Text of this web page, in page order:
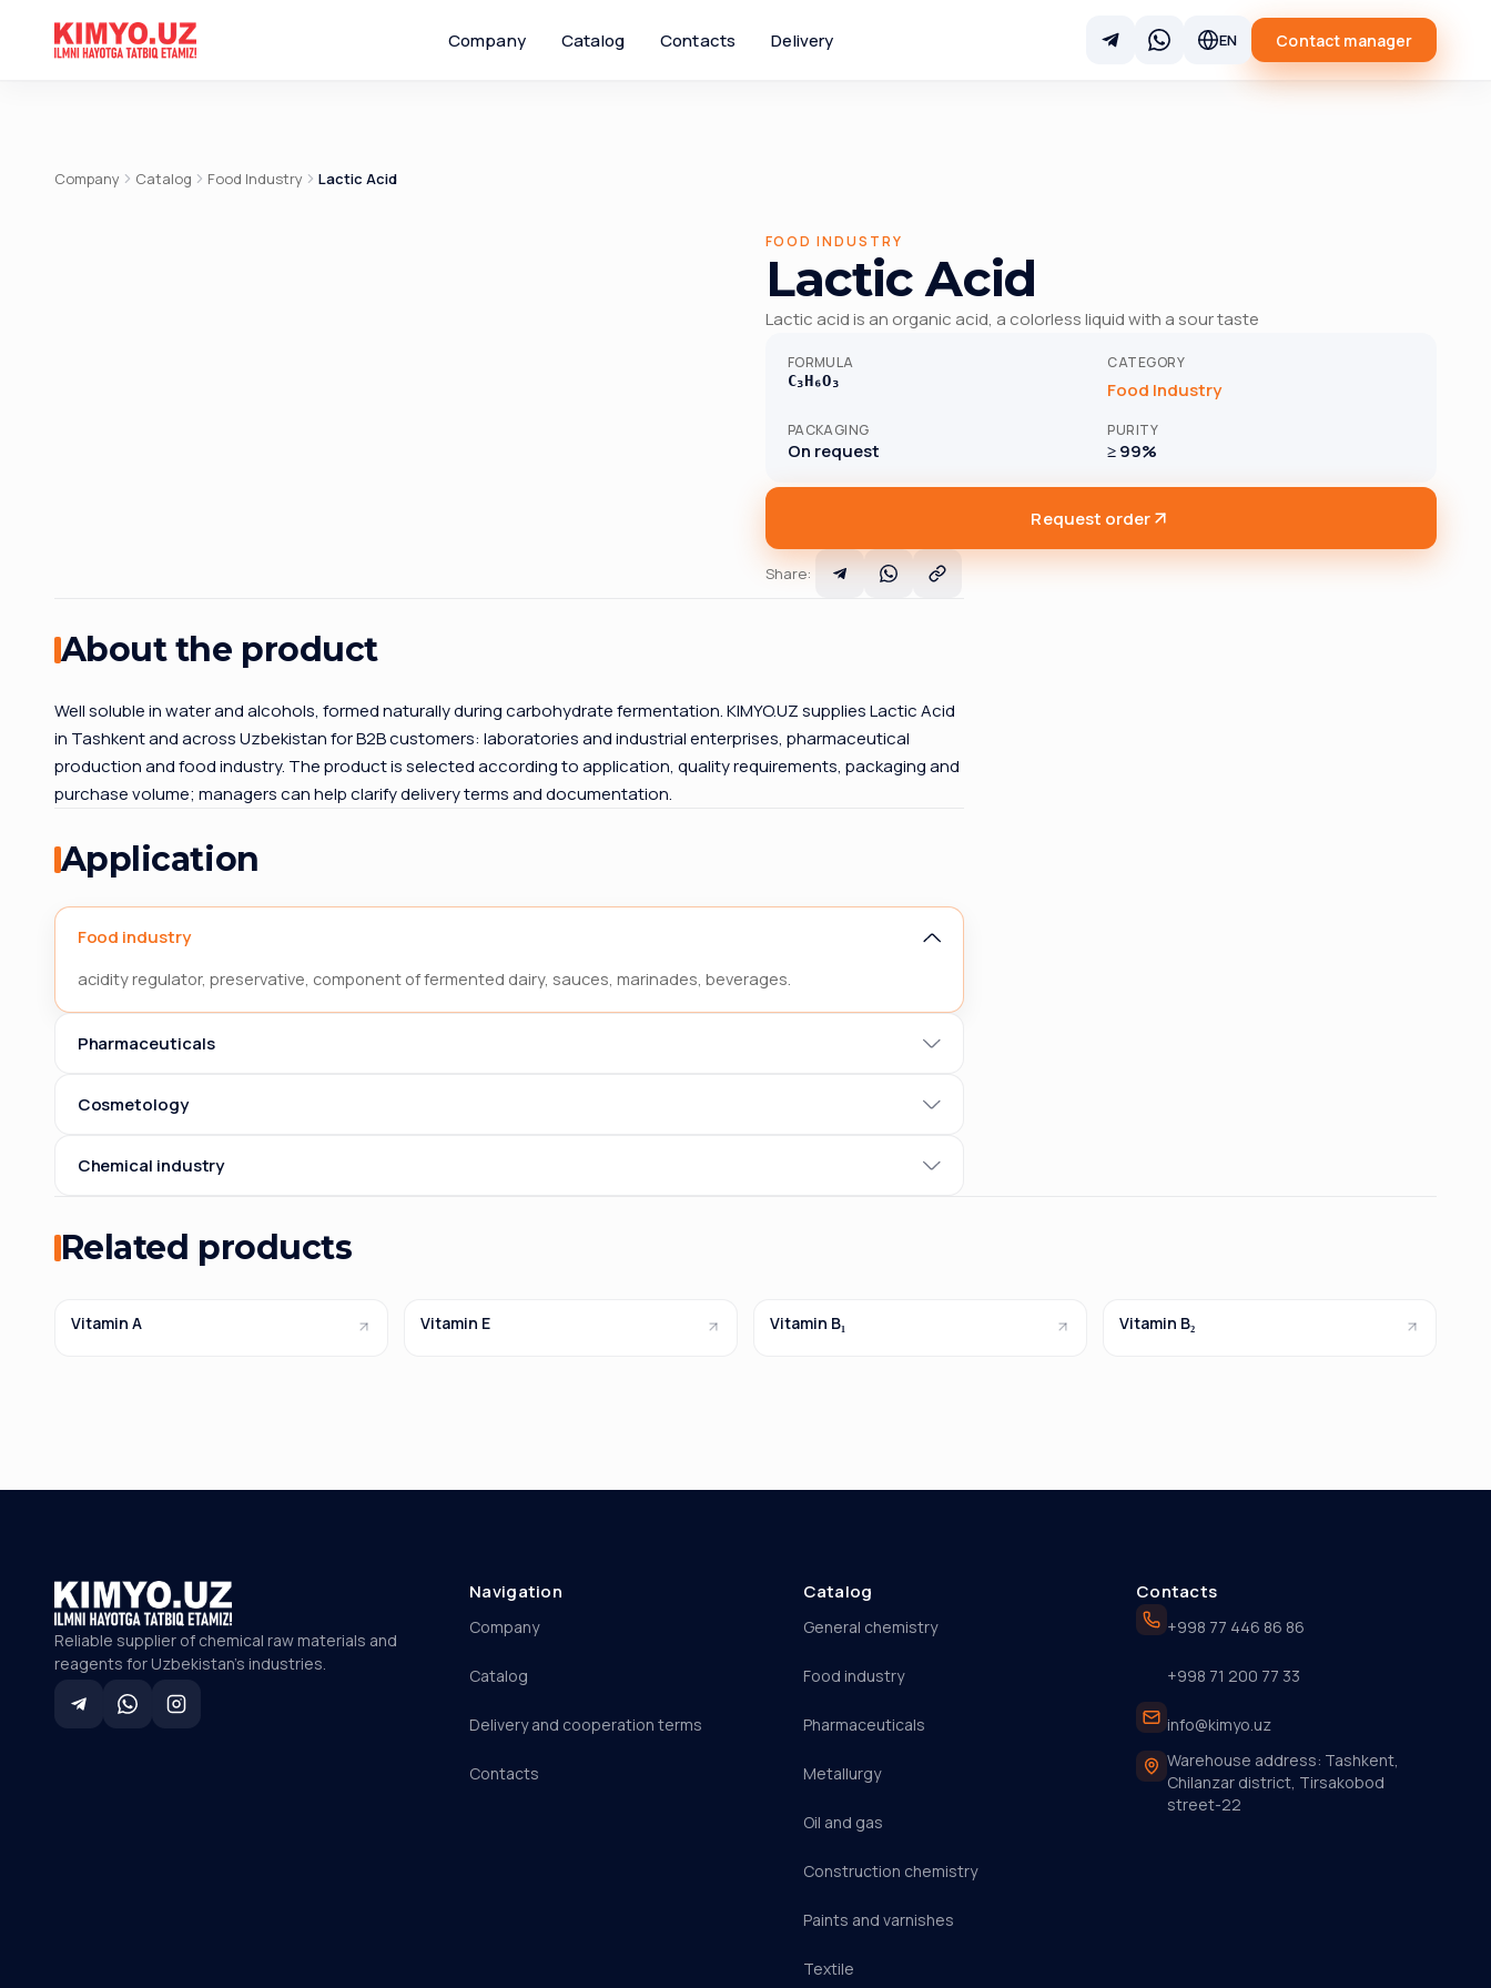
Company Catalog Contacts Delivery EN Contact manager
Company Catalog Food Industry Lactic Acid
FOOD INDUSTRY
Lactic Acid
Lactic acid is an organic acid, a colorless liquid with a sour taste
FORMULA
C₃H₆O₃
CATEGORY
Food Industry
PACKAGING
On request
PURITY
≥ 99%
Request order
Share:
About the product
Well soluble in water and alcohols, formed naturally during carbohydrate fermentation. KIMYO.UZ supplies Lactic Acid
in Tashkent and across Uzbekistan for B2B customers: laboratories and industrial enterprises, pharmaceutical
production and food industry. The product is selected according to application, quality requirements, packaging and
purchase volume; managers can help clarify delivery terms and documentation.
Application
Food industry
acidity regulator, preservative, component of fermented dairy, sauces, marinades, beverages.
Pharmaceuticals
Cosmetology
Chemical industry
Related products
Vitamin A Vitamin E Vitamin B₁ Vitamin B₂
Reliable supplier of chemical raw materials and
reagents for Uzbekistan's industries.
Navigation
Company
Catalog
Delivery and cooperation terms
Contacts
Catalog
General chemistry
Food industry
Pharmaceuticals
Metallurgy
Oil and gas
Construction chemistry
Paints and varnishes
Textile
Contacts
+998 77 446 86 86
+998 71 200 77 33
info@kimyo.uz
Warehouse address: Tashkent,
Chilanzar district, Tirsakobod
street-22